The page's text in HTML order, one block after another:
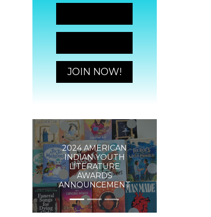
JOIN NOW!
2024 AMERICAN
INDIAN YOUTH
LITERATURE
AWARDS
ANNOUNCEMENT